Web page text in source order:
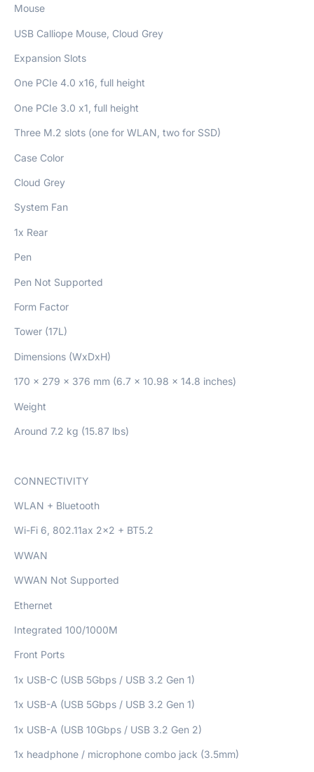
Mouse
USB Calliope Mouse, Cloud Grey
Expansion Slots
One PCIe 4.0 x16, full height
One PCIe 3.0 x1, full height
Three M.2 slots (one for WLAN, two for SSD)
Case Color
Cloud Grey
System Fan
1x Rear
Pen
Pen Not Supported
Form Factor
Tower (17L)
Dimensions (WxDxH)
170 x 279 x 376 mm (6.7 x 10.98 x 14.8 inches)
Weight
Around 7.2 kg (15.87 lbs)
CONNECTIVITY
WLAN + Bluetooth
Wi-Fi 6, 802.11ax 2×2 + BT5.2
WWAN
WWAN Not Supported
Ethernet
Integrated 100/1000M
Front Ports
1x USB-C (USB 5Gbps / USB 3.2 Gen 1)
1x USB-A (USB 5Gbps / USB 3.2 Gen 1)
1x USB-A (USB 10Gbps / USB 3.2 Gen 2)
1x headphone / microphone combo jack (3.5mm)